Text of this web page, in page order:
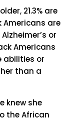
21.3% are
Americans are
or
Americans
abilities or
than a
knew she
the African